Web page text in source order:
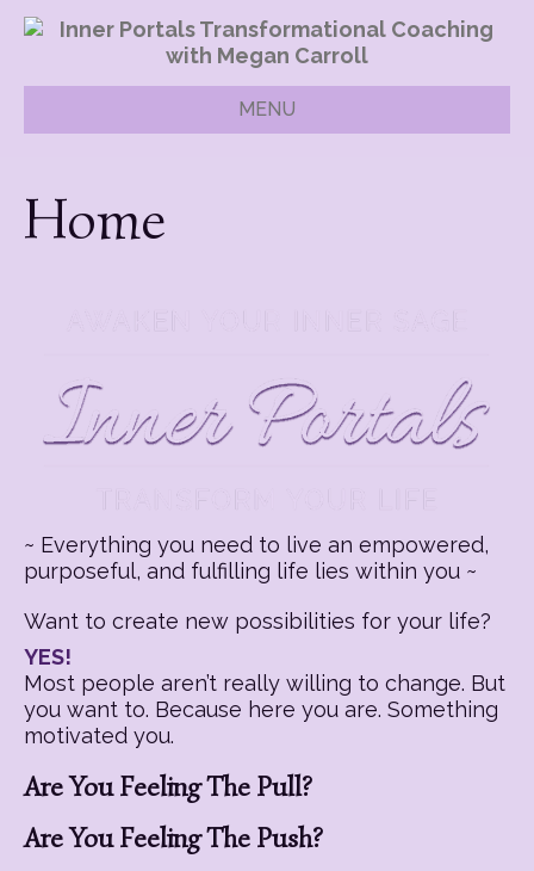
MENU
Home
~ Everything you need to live an empowered,
purposeful, and fulfilling life lies within you ~
Want to create new possibilities for your life?
YES!
Most people aren’t really willing to change. But
you want to. Because here you are. Something
motivated you.
Are You Feeling The Pull?
Are You Feeling The Push?